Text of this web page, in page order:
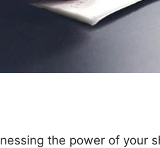
the power of your